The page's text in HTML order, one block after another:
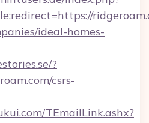
ideal-homes-
?
csrs-
TEmailLink.ashx?